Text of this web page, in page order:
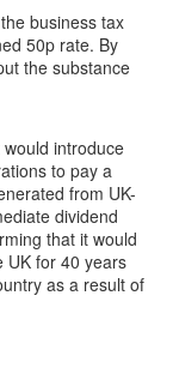
business tax
50p rate. By
the substance
introduce
to pay a
from UK-
dividend
that it would
UK for 40 years
as a result of